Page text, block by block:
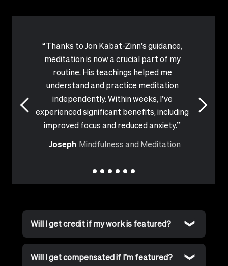
inspired
Joseph
“Thanks to Jon Kabat-Zinn’s guidance,
meditation is now a crucial part of my
routine. His teachings helped me
understand and practice meditation
independently. Within weeks, I’ve
experienced significant benefits, including
improved focus and reduced anxiety.”
Mindfulness and Meditation
Will I get credit if my work is featured?
Will I get compensated if I’m featured?